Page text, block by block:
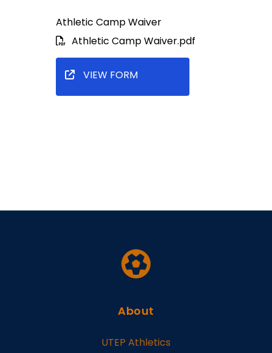
Athletic Camp Waiver
Athletic Camp Waiver.pdf
VIEW FORM
About
UTEP Athletics